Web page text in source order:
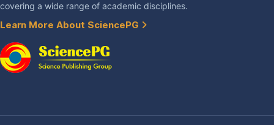
covering a wide range of academic disciplines.
Learn More About SciencePG